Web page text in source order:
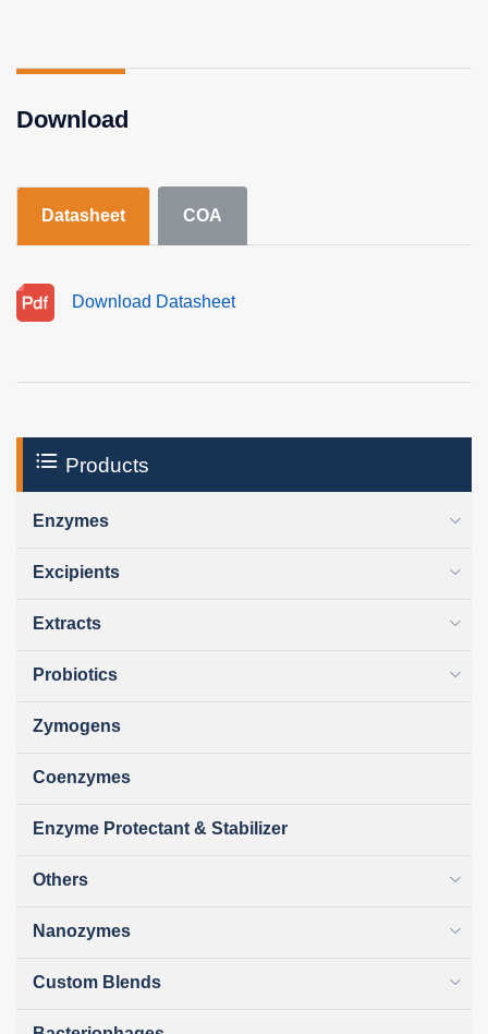
Download
Datasheet COA
Download Datasheet
Products
Enzymes
Excipients
Extracts
Probiotics
Zymogens
Coenzymes
Enzyme Protectant & Stabilizer
Others
Nanozymes
Custom Blends